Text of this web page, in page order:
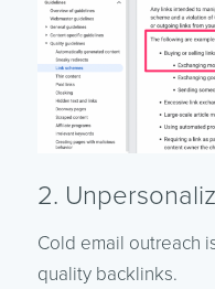
2.
Cold email outreach
quality backlinks.